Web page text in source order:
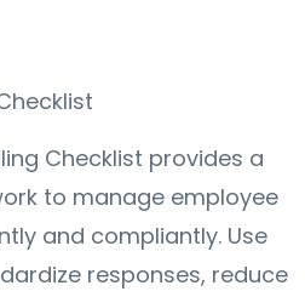
Checklist provides a
to manage employee
and compliantly. Use
responses, reduce